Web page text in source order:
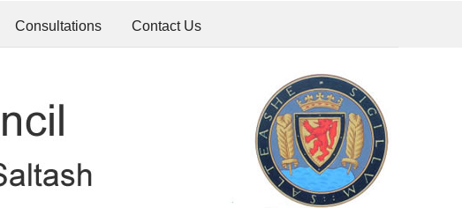
Consultations Contact Us